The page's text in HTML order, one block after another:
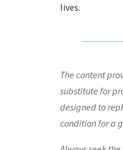
lives.
The content
substitute for
designed to
condition for a